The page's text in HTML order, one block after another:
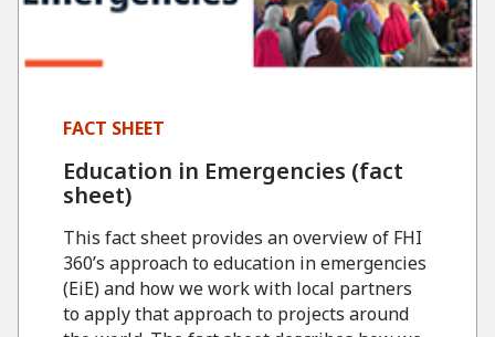
FACT SHEET
Education in Emergencies (fact
sheet)
This fact sheet provides an overview of FHI
360’s approach to education in emergencies
(EiE) and how we work with local partners
to apply that approach to projects around